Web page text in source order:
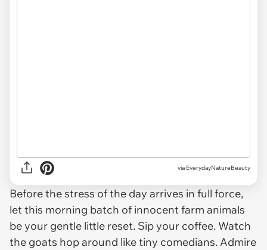
via EverydayNatureBeauty
Before the stress of the day arrives in full force,
let this morning batch of innocent farm animals
be your gentle little reset. Sip your coffee. Watch
the goats hop around like tiny comedians. Admire